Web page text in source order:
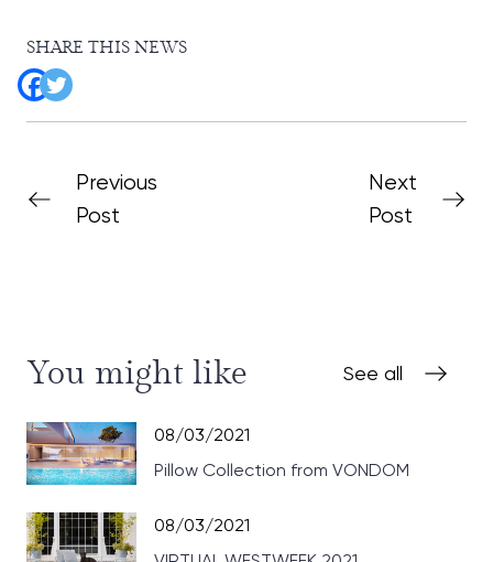
SHARE THIS NEWS
Previous
Post
Next
Post
You might like See all
08/03/2021
Pillow Collection from VONDOM
08/03/2021